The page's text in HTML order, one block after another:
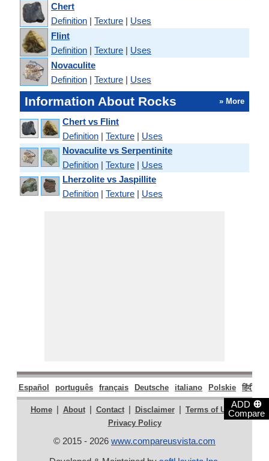
ADD ⊕
Compare
Chert
Definition | Texture | Uses
Flint
Definition | Texture | Uses
Novaculite
Definition | Texture | Uses
Information About Rocks » More
Chert vs Flint
Definition | Texture | Uses
Novaculite vs Serpentinite
Definition | Texture | Uses
Lherzolite vs Jaspillite
Definition | Texture | Uses
Español português français Deutsche italiano Polskie हिंदी
Home | About | Contact | Disclaimer | Terms of Use |
Privacy Policy
© 2015 - 2026 www.compareusvista.com